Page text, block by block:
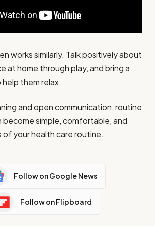
works similarly. Talk positively about
at home through play, and bring a
them relax.
and open communication, routine
become simple, comfortable, and
of your health care routine.
Follow on Google News
Follow on Flipboard